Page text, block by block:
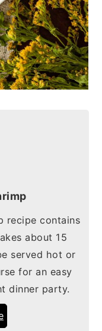
recipe contains
about 15
served hot or
for an easy
dinner party.